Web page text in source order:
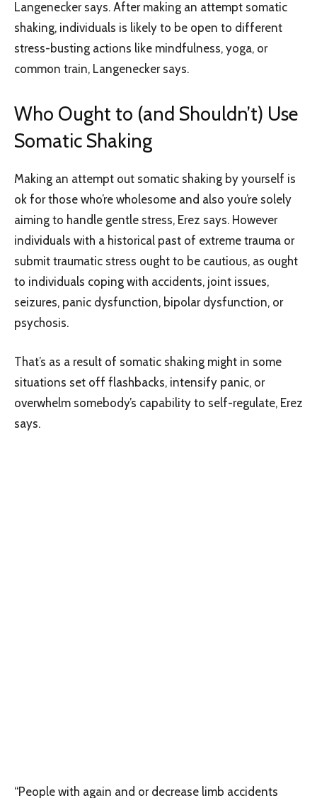
Langenecker says. After making an attempt somatic
shaking, individuals is likely to be open to different
stress-busting actions like mindfulness, yoga, or
common train, Langenecker says.
Who Ought to (and Shouldn’t) Use
Somatic Shaking
Making an attempt out somatic shaking by yourself is
ok for those who’re wholesome and also you’re solely
aiming to handle gentle stress, Erez says. However
individuals with a historical past of extreme trauma or
submit traumatic stress ought to be cautious, as ought
to individuals coping with accidents, joint issues,
seizures, panic dysfunction, bipolar dysfunction, or
psychosis.
That’s as a result of somatic shaking might in some
situations set off flashbacks, intensify panic, or
overwhelm somebody’s capability to self-regulate, Erez
says.
“People with again and or decrease limb accidents